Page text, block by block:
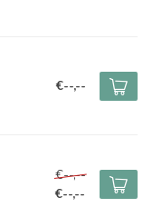
€--,--
€--,--
€--,--